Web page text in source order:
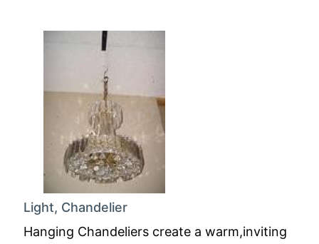
Light, Chandelier
Hanging Chandeliers create a warm,inviting